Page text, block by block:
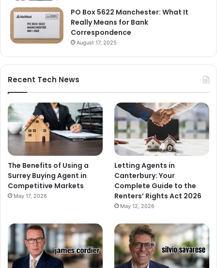
PO Box 5622 Manchester: What It
Really Means for Bank
Correspondence
August 17, 2025
Recent Tech News
The Benefits of Using a
Surrey Buying Agent in
Competitive Markets
May 17, 2026
Letting Agents in
Canterbury: Your
Complete Guide to the
Renters’ Rights Act 2026
May 12, 2026